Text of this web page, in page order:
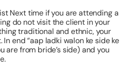
Next time if you are attending a
do not visit the client in your
traditional and ethnic, your
end “aap ladki walon ke side ke
are from bride’s side) and you